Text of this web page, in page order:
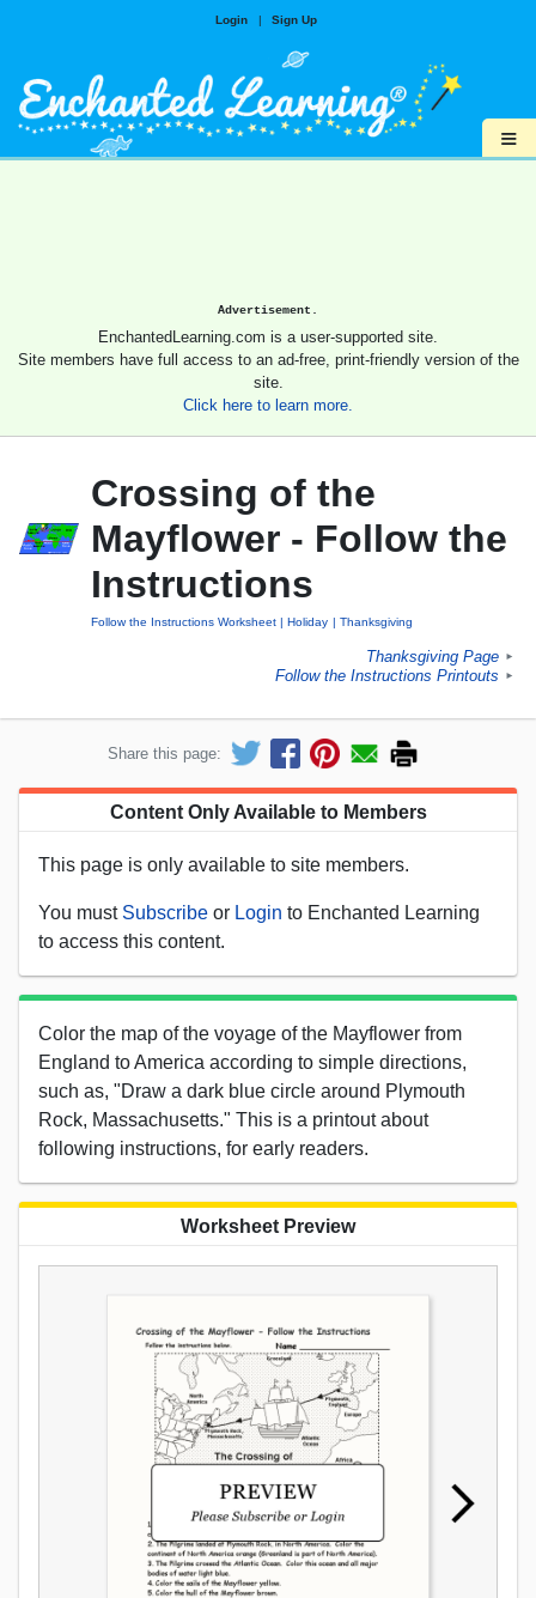
Login | Sign Up
≡
Advertisement.
EnchantedLearning.com is a user-supported site.
Site members have full access to an ad-free, print-friendly version of the
site.
Click here to learn more.
Crossing of the
Mayflower - Follow the
Instructions
Follow the Instructions Worksheet Holiday Thanksgiving
Thanksgiving Page ►
Follow the Instructions Printouts ►
Share this page:
Content Only Available to Members
This page is only available to site members.
You must Subscribe or Login to Enchanted Learning
to access this content.
Color the map of the voyage of the Mayflower from
England to America according to simple directions,
such as, "Draw a dark blue circle around Plymouth
Rock, Massachusetts." This is a printout about
following instructions, for early readers.
Worksheet Preview